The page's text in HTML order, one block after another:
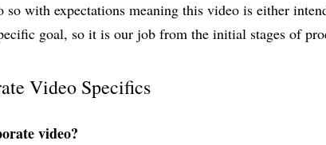
so with expectations meaning this video is either
goal, so it is our job from the initial stages of
Video Specifics
video?